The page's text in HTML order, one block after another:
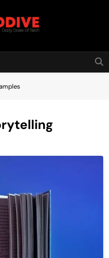
Dive